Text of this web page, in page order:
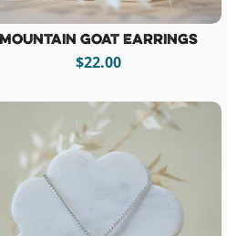
Goat Earrings
$22.00